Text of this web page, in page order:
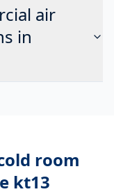
air
in
room
kt13